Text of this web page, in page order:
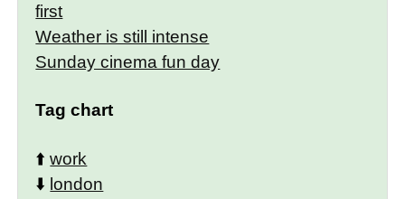
first
Weather is still intense
Sunday cinema fun day
Tag chart
⬆️work
⬇️ london